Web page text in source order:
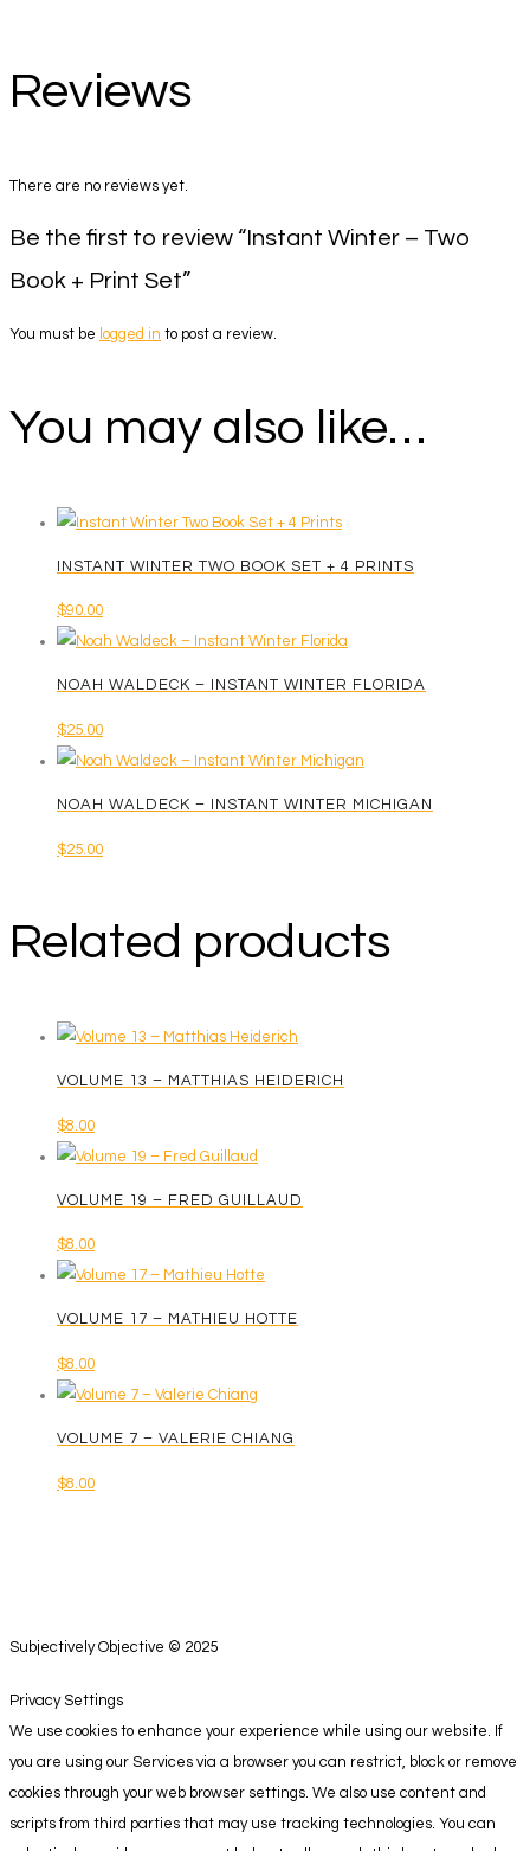
Reviews
There are no reviews yet.
Be the first to review “Instant Winter – Two
Book + Print Set”
You must be logged in to post a review.
You may also like…
INSTANT WINTER TWO BOOK SET + 4 PRINTS
$90.00
NOAH WALDECK – INSTANT WINTER FLORIDA
$25.00
NOAH WALDECK – INSTANT WINTER MICHIGAN
$25.00
Related products
VOLUME 13 – MATTHIAS HEIDERICH
$8.00
VOLUME 19 – FRED GUILLAUD
$8.00
VOLUME 17 – MATHIEU HOTTE
$8.00
VOLUME 7 – VALERIE CHIANG
$8.00
Subjectively Objective © 2025
Privacy Settings
We use cookies to enhance your experience while using our website. If
you are using our Services via a browser you can restrict, block or remove
cookies through your web browser settings. We also use content and
scripts from third parties that may use tracking technologies. You can